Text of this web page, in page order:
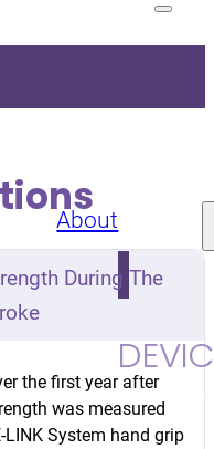
About
Products
Upper
Kit Grip
During The
the first year after
was measured
System hand grip